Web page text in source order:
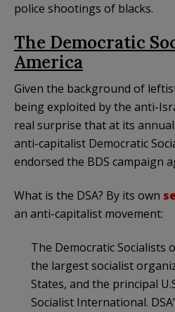
police shootings of blacks.
The Democratic
America
Given the background of
being exploited by the anti-
real surprise that at its
anti-capitalist Democratic
endorsed the BDS campaign
What is the DSA? By its own
an anti-capitalist movement:
The Democratic Socialists
the largest socialist
States, and the principal
Socialist International.